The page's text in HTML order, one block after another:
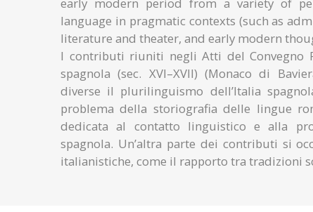
language in pragmatic contexts (such as
literature and theater, and early modern
I contributi riuniti negli Atti del Convegno
spagnola (sec. XVI–XVII) (Monaco di
diverse il plurilinguismo dell’Italia
problema della storiografia delle lingue
dedicata al contatto linguistico e alla
spagnola. Un’altra parte dei contributi si
italianistiche, come il rapporto tra tradizioni